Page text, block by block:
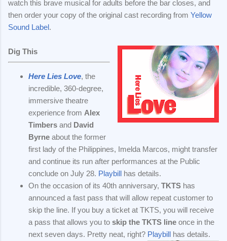
watch this brave musical for adults before the bar closes, and
then order your copy of the original cast recording from Yellow
Sound Label .
Dig This
Here Lies Love, the
incredible, 360-degree,
immersive theatre
experience from Alex
Timbers and David
Byrne about the former
first lady of the Philippines, Imelda Marcos, might transfer
and continue its run after performances at the Public
conclude on July 28. Playbill has details.
On the occasion of its 40th anniversary, TKTS has
announced a fast pass that will allow repeat customer to
skip the line. If you buy a ticket at TKTS, you will receive
a pass that allows you to skip the TKTS line once in the
next seven days. Pretty neat, right? Playbill has details.